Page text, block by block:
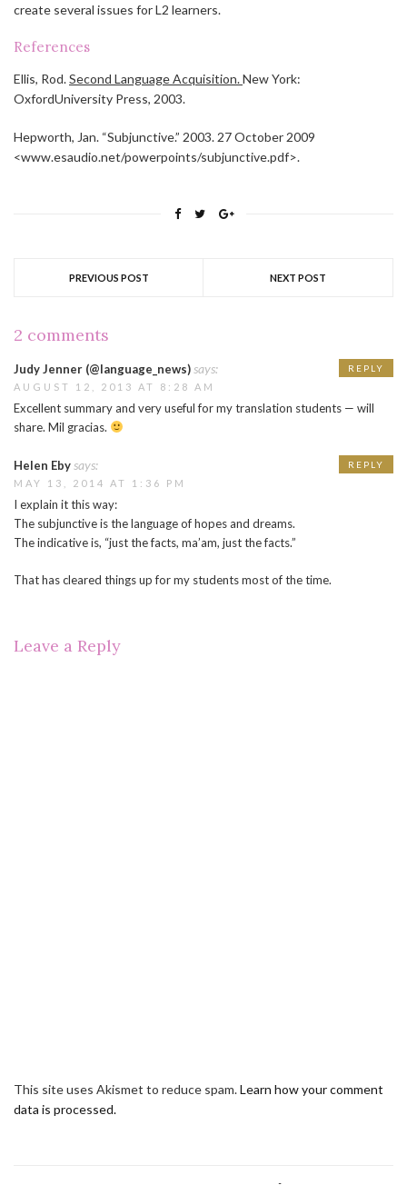
create several issues for L2 learners.
References
Ellis, Rod.Second Language Acquisition.New York:
OxfordUniversity Press, 2003.
Hepworth, Jan. “Subjunctive.” 2003. 27 October 2009
<www.esaudio.net/powerpoints/subjunctive.pdf>.
PREVIOUS POST NEXT POST
2 comments
Judy Jenner (@language_news) says:
AUGUST 12, 2013 AT 8:28 AM
Excellent summary and very useful for my translation students — will
share. Mil gracias.
REPLY
Helen Eby says:
MAY 13, 2014 AT 1:36 PM
I explain it this way:
The subjunctive is the language of hopes and dreams.
The indicative is, “just the facts, ma’am, just the facts.”
That has cleared things up for my students most of the time.
REPLY
Leave a Reply
This site uses Akismet to reduce spam.Learn how your comment
data is processed.